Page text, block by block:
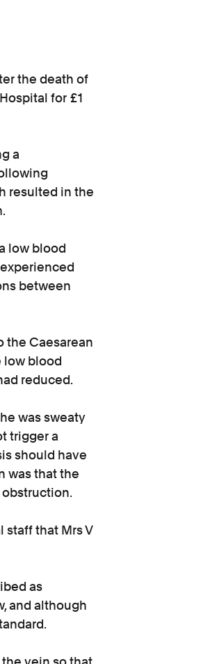
the death of
for £1
a
resulted in the
low blood
between
the Caesarean
low blood
reduced.
was sweaty
trigger a
should have
was that the
obstruction.
that Mrs V
as
and although